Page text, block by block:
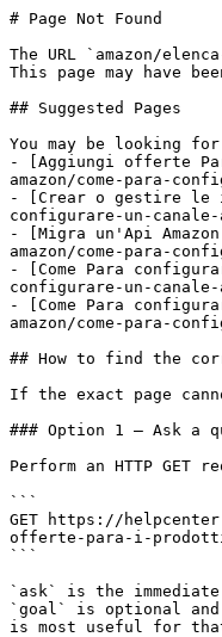
# Page Not Found
The URL `amazon/
This page may have
## Suggested Pages
You may be looking
- [Aggiungi offerte
amazon/come-para-
- [Crear o gestire le
configurare-un-
- [Migra un'Api
amazon/come-para-
- [Come Para
configurare-un-canale-
- [Come Para
amazon/come-para-
## How to find the
If the exact page
### Option 1 — Ask a
Perform an HTTP
```
GET https://
offerte-para-i-prodotti-
```
`ask` is the
`goal` is optional
is most useful for